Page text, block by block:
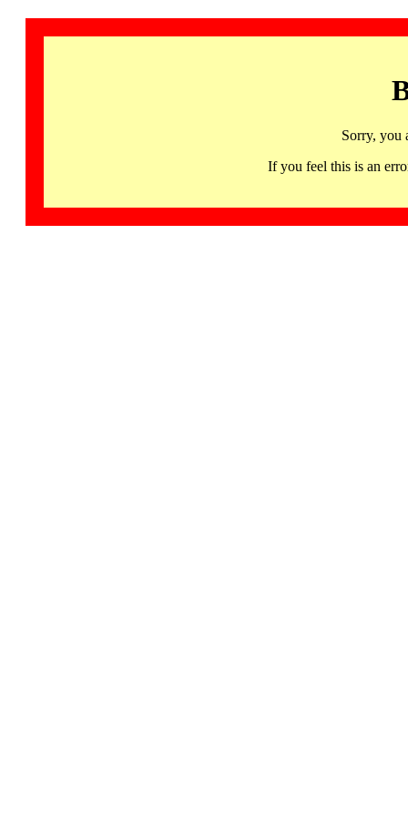
Sorry, you
If you feel this is an